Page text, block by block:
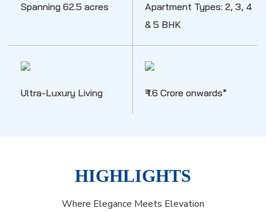
Spanning 62.5 acres
Apartment Types: 2, 3, 4
& 5 BHK
Ultra-Luxury Living ₹ 1.6 Crore onwards*
HIGHLIGHTS
Where Elegance Meets Elevation